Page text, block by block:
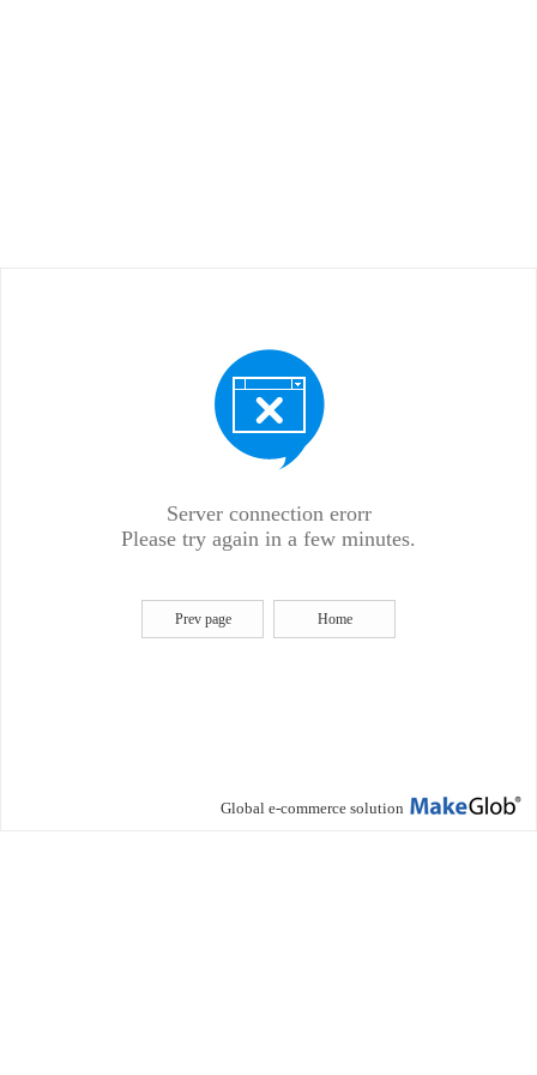
Server connection erorr
Please try again in a few minutes.
Prev page Home
Global e-commerce solution